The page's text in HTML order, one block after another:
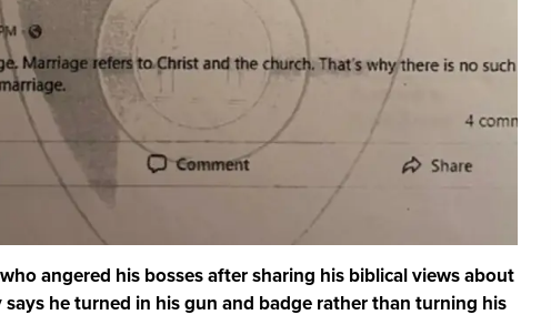
angered his bosses after sharing his biblical views about
says he turned in his gun and badge rather than turning his